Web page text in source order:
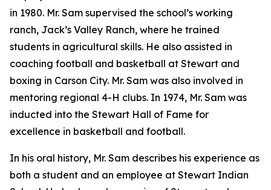
in 1980. Mr. Sam supervised the school’s working
ranch, Jack’s Valley Ranch, where he trained
students in agricultural skills. He also assisted in
coaching football and basketball at Stewart and
boxing in Carson City. Mr. Sam was also involved in
mentoring regional 4-H clubs. In 1974, Mr. Sam was
inducted into the Stewart Hall of Fame for
excellence in basketball and football.
In his oral history, Mr. Sam describes his experience as
both a student and an employee at Stewart Indian